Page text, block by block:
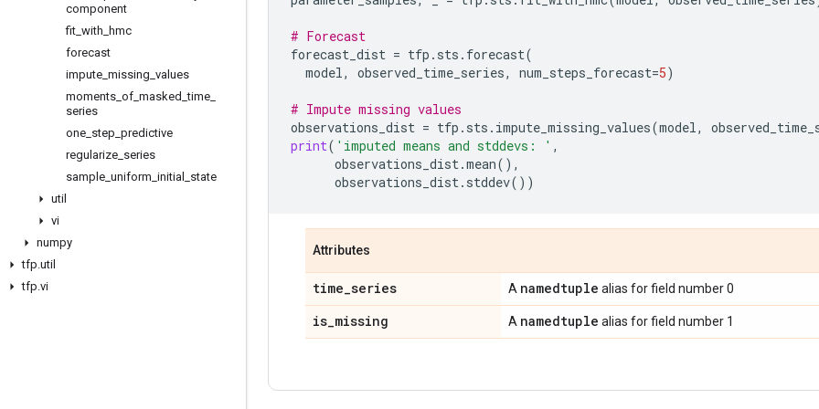
component
fit with hmc
forecast
impute missing values
moments of masked _time
series
one step predictive
regularize series
sample uniform initial
state
util
vi
numpy
tfp.util
tfp.vi
# Forecast
forecast_dist = tfp . sts . forecast(
model, observed_time_series, num_steps_forecast=5)
# Impute missing values
observations_dist = tfp . sts . impute_missing_values(model,
print( 'imputed means and stddevs: ' ,
observations_dist.mean(),
observations_dist. stddev())
Attributes
time_series A namedtuple alias for field number 0
is_missing A namedtuple alias for field number 1